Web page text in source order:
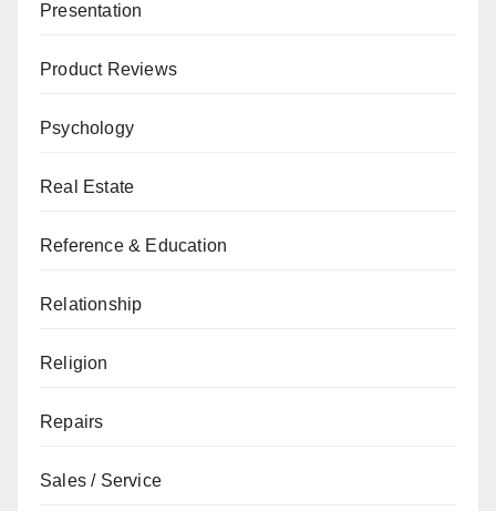
Presentation
Product Reviews
Psychology
Real Estate
Reference & Education
Relationship
Religion
Repairs
Sales / Service